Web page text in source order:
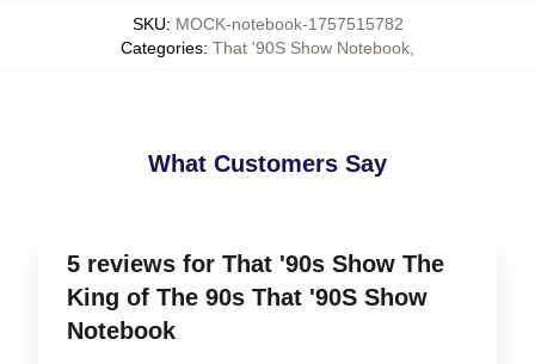
SKU: MOCK-notebook-1757515782
Categories: That '90S Show Notebook
What Customers Say
5 reviews for That '90s Show The
King of The 90s That '90S Show
Notebook